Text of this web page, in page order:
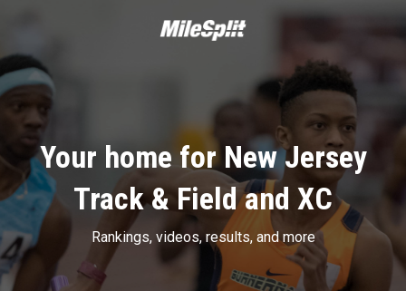
Your home for New Jersey
Track & Field and XC
Rankings, videos, results, and more